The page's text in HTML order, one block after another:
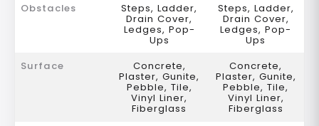
Obstacles
Steps, Ladder,
Drain Cover,
Ledges, Pop-
Ups
Steps, Ladder,
Drain Cover,
Ledges, Pop-
Ups
Surface
Concrete,
Plaster, Gunite,
Pebble, Tile,
Vinyl Liner,
Fiberglass
Concrete,
Plaster, Gunite,
Pebble, Tile,
Vinyl Liner,
Fiberglass